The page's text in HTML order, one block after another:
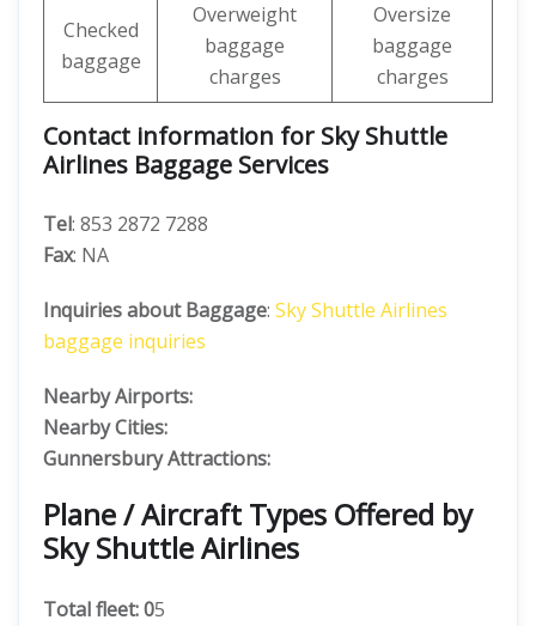
Checked
baggage
Overweight
baggage
charges
Oversize
baggage
charges
Contact information for Sky Shuttle
Airlines Baggage Services
Tel: 853 2872 7288
Fax: NA
Inquiries about Baggage: Sky Shuttle Airlines
baggage inquiries
Nearby Airports:
Nearby Cities:
Gunnersbury Attractions:
Plane / Aircraft Types Offered by
Sky Shuttle Airlines
Total fleet: 05